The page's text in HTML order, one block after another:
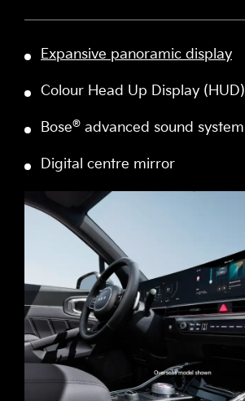
Expansive panoramic display
Colour Head Up Display (HUD)
Bose® advanced sound system
Digital centre mirror